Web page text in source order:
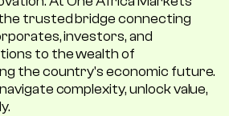
the trusted bridge connecting
investors, and
to the wealth of
the country's economic future.
complexity, unlock value,